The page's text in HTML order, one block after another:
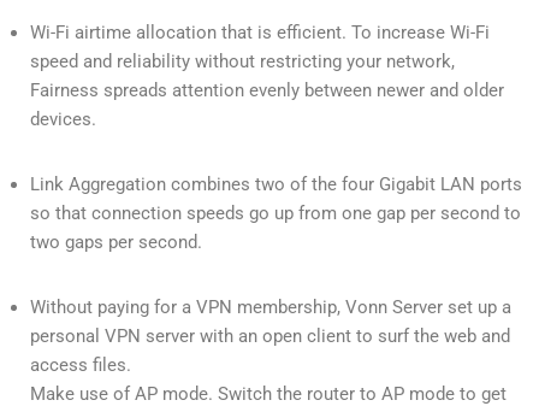
Wi-Fi airtime allocation that is efficient. To increase Wi-Fi
speed and reliability without restricting your network,
Fairness spreads attention evenly between newer and older
devices.
Link Aggregation combines two of the four Gigabit LAN ports
so that connection speeds go up from one gap per second to
two gaps per second.
Without paying for a VPN membership, Vonn Server set up a
personal VPN server with an open client to surf the web and
access files.
Make use of AP mode. Switch the router to AP mode to get